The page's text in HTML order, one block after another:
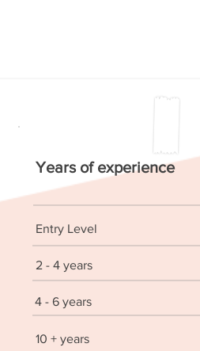
Years of experience
Entry Level
2 - 4 years
4 - 6 years
10 + years